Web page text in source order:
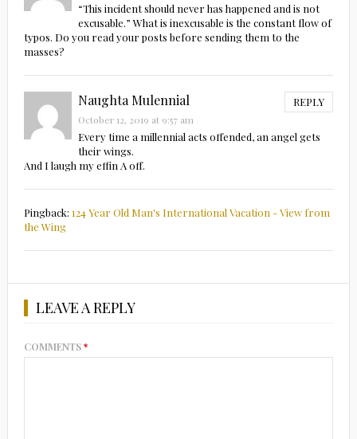
“This incident should never has happened and is not
excusable.” What is inexcusable is the constant flow of
typos. Do you read your posts before sending them to the
masses?
Naughta Mulennial REPLY
October 12, 2019 at 9:57 am
Every time a millennial acts offended, an angel gets
their wings.
And I laugh my effin A off.
Pingback: 124 Year Old Man's International Vacation - View from
the Wing
LEAVE A REPLY
COMMENTS*